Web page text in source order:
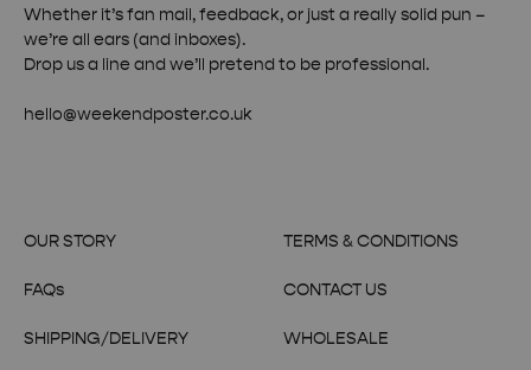
Whether it’s fan mail, feedback, or just a really solid pun –
we’re all ears (and inboxes).
Drop us a line and we’ll pretend to be professional.
hello@weekendposter.co.uk
OUR STORY
FAQs
SHIPPING/DELIVERY
TERMS & CONDITIONS
CONTACT US
WHOLESALE